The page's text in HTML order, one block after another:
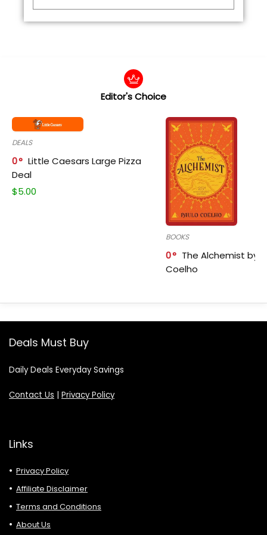
Editor's Choice
DEALS
0
Little Caesars Large Pizza
Deal
$5.00
BOOKS
0
The Alchemist by
Coelho
Deals Must Buy
Daily Deals Everyday Savings
Contact Us Privacy Policy
Links
Privacy Policy
Affiliate Disclaimer
Terms and Conditions
About Us